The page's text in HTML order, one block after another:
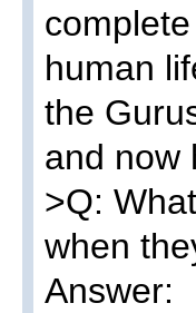
human
the
and now
>Q:
when
Answer: